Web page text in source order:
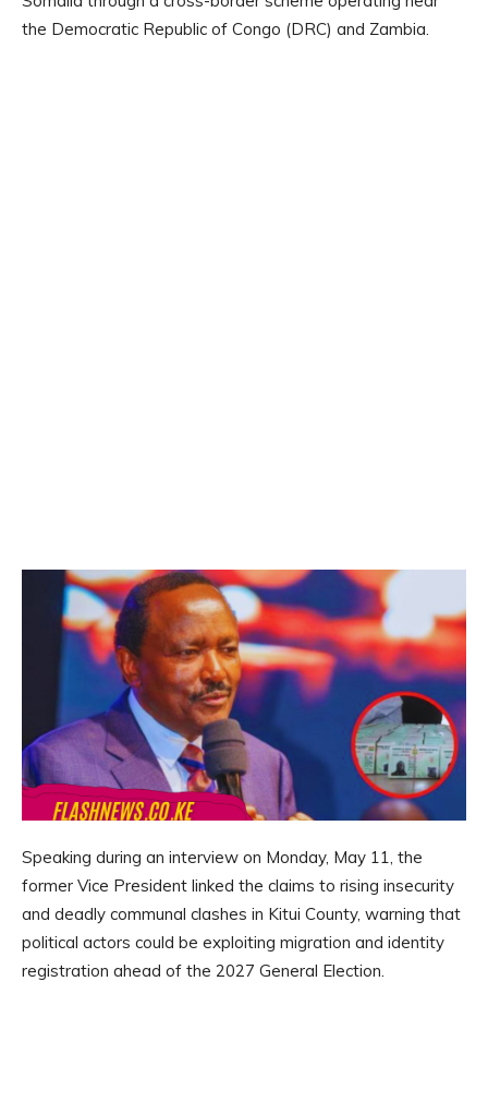
the Democratic Republic of Congo (DRC) and Zambia.
Speaking during an interview on Monday, May 11, the
former Vice President linked the claims to rising insecurity
and deadly communal clashes in Kitui County, warning that
political actors could be exploiting migration and identity
registration ahead of the 2027 General Election.